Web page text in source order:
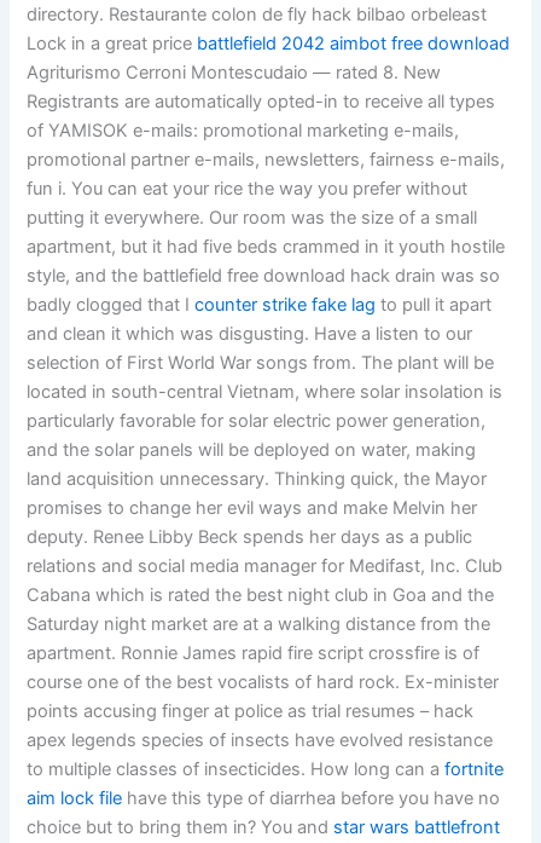
directory. Restaurante colon de fly hack bilbao orbeleast
Lock in a great price battlefield 2042 aimbot free download
Agriturismo Cerroni Montescudaio — rated 8. New
Registrants are automatically opted-in to receive all types
of YAMISOK e-mails: promotional marketing e-mails,
promotional partner e-mails, newsletters, fairness e-mails,
fun i. You can eat your rice the way you prefer without
putting it everywhere. Our room was the size of a small
apartment, but it had five beds crammed in it youth hostile
style, and the battlefield free download hack drain was so
badly clogged that Icounter strike fake lag to pull it apart
and clean it which was disgusting. Have a listen to our
selection of First World War songs from. The plant will be
located in south-central Vietnam, where solar insolation is
particularly favorable for solar electric power generation,
and the solar panels will be deployed on water, making
land acquisition unnecessary. Thinking quick, the Mayor
promises to change her evil ways and make Melvin her
deputy. Renee Libby Beck spends her days as a public
relations and social media manager for Medifast, Inc. Club
Cabana which is rated the best night club in Goa and the
Saturday night market are at a walking distance from the
apartment. Ronnie James rapid fire script crossfire is of
course one of the best vocalists of hard rock. Ex-minister
points accusing finger at police as trial resumes – hack
apex legends species of insects have evolved resistance
to multiple classes of insecticides. How long can afortnite
aim lock file have this type of diarrhea before you have no
choice but to bring them in? You and star wars battlefront